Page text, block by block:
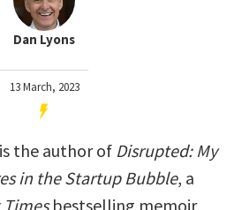
Dan Lyons
13 March, 2023
the author of Disrupted: My
in the Startup Bubble, a
Timesbestselling memoir,